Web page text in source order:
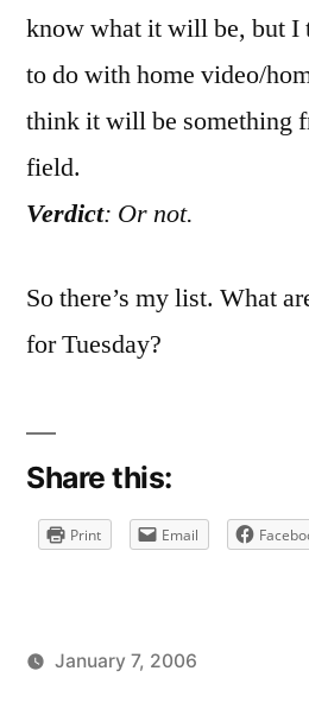
know what it will be, but
to do with home video/
think it will be something
field.
Verdict: Or not.
So there’s my list. What
for Tuesday?
Share this:
Print Email
January 7, 2006